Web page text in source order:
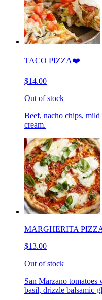
TACO PIZZA❤️
$14.00
Out of stock
Beef, nacho chips, mild
cream.
MARGHERITA
$13.00
Out of stock
San Marzano tomatoes
basil, drizzle balsamic